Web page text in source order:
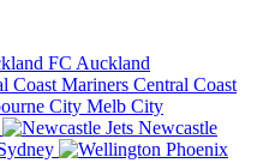
Auckland
Central Coast
Melb City
Newcastle